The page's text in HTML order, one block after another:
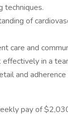
techniques.
of
care and
in a
and
pay of